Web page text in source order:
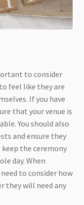
to consider
feel like they are
If you have
that your venue is
You should also
and ensure they
the ceremony
day. When
need to consider how
they will need any